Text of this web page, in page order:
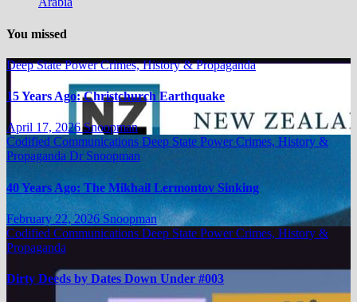
You missed
Deep State Power Crimes, History & Propaganda
15 Years Ago: Christchurch Earthquake
April 17, 2026Snoopman
Codified Communications Deep State Power Crimes, History &
Propaganda Dr Snoopman
40 Years Ago: The Mikhail Lermontov Sinking
February 22, 2026 Snoopman
Codified Communications Deep State Power Crimes, History &
Propaganda
Dirty Deeds by Dates Down Under #003